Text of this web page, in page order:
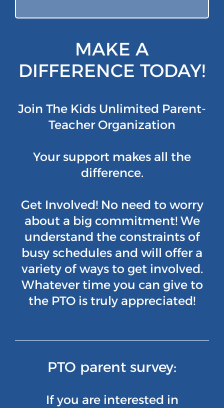
MAKE A
DIFFERENCE TODAY!
Join The Kids Unlimited Parent-
Teacher Organization
Your support makes all the
difference.
Get Involved! No need to worry
about a big commitment! We
understand the constraints of
busy schedules and will offer a
variety of ways to get involved.
Whatever time you can give to
the PTO is truly appreciated!
PTO parent survey:
If you are interested in